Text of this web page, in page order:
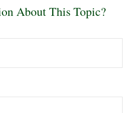
About This Topic?